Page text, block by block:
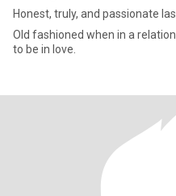
Honest, truly, and passionate
Old fashioned when in a
to be in love.